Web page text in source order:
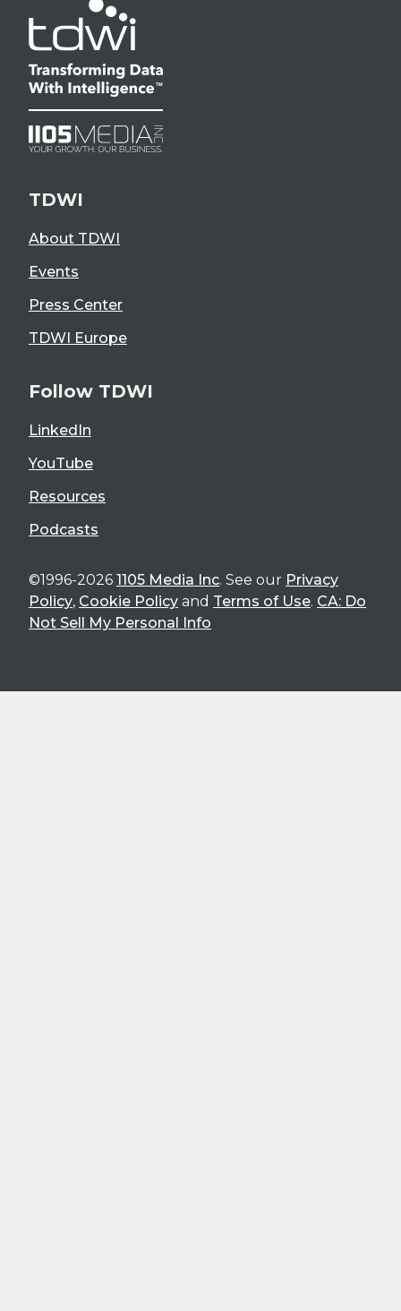
TDWI
About TDWI
Events
Press Center
TDWI Europe
Follow TDWI
LinkedIn
YouTube
Resources
Podcasts
©1996-2026 1105 Media Inc. See our Privacy
Policy, Cookie Policy and Terms of Use. CA: Do
Not Sell My Personal Info